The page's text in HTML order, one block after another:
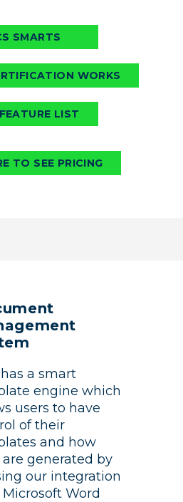
SMARTS
WORKS
LIST
TO SEE PRICING
has a smart
engine which
users to have
of their
and how
generated by
our integration
Word